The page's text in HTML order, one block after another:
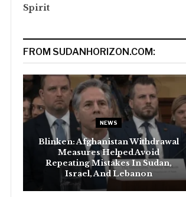
Spirit
FROM SUDANHORIZON.COM:
NEWS
Blinken: Afghanistan Withdrawal
Measures Helped Avoid
Repeating Mistakes In Sudan,
Israel, And Lebanon